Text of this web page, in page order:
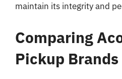
maintain its integrity and
Comparing
Pickup Brands